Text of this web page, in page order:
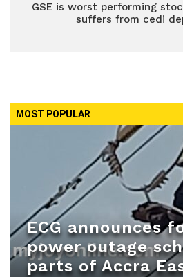
GSE is worst performing
suffers from cedi
MOST POPULAR
ECG announces
power outage
parts of Accra